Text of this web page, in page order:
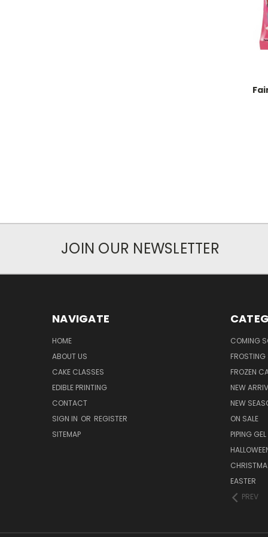
JOIN OUR NEWSLETTER
NAVIGATE
HOME
ABOUT US
CAKE CLASSES
EDIBLE PRINTING
CONTACT
SIGN IN OR REGISTER
SITEMAP
COMING
FROSTING
FROZEN
NEW
NEW
ON SALE
PIPING GEL
EASTER
PREV